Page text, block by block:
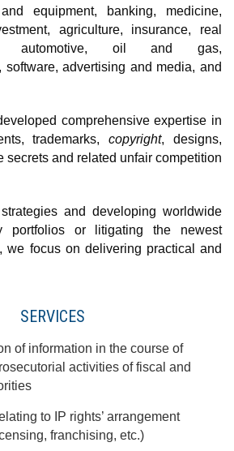
equipment, banking, medicine,
agriculture, insurance, real
automotive, oil and gas,
software, advertising and media, and
comprehensive expertise in
trademarks,copyright, designs,
secrets and related unfair competition
and developing worldwide
portfolios or litigating the newest
we focus on delivering practical and
SERVICES
of information in the course of
activities of fiscal and
to IP rights’ arrangement
franchising, etc.)